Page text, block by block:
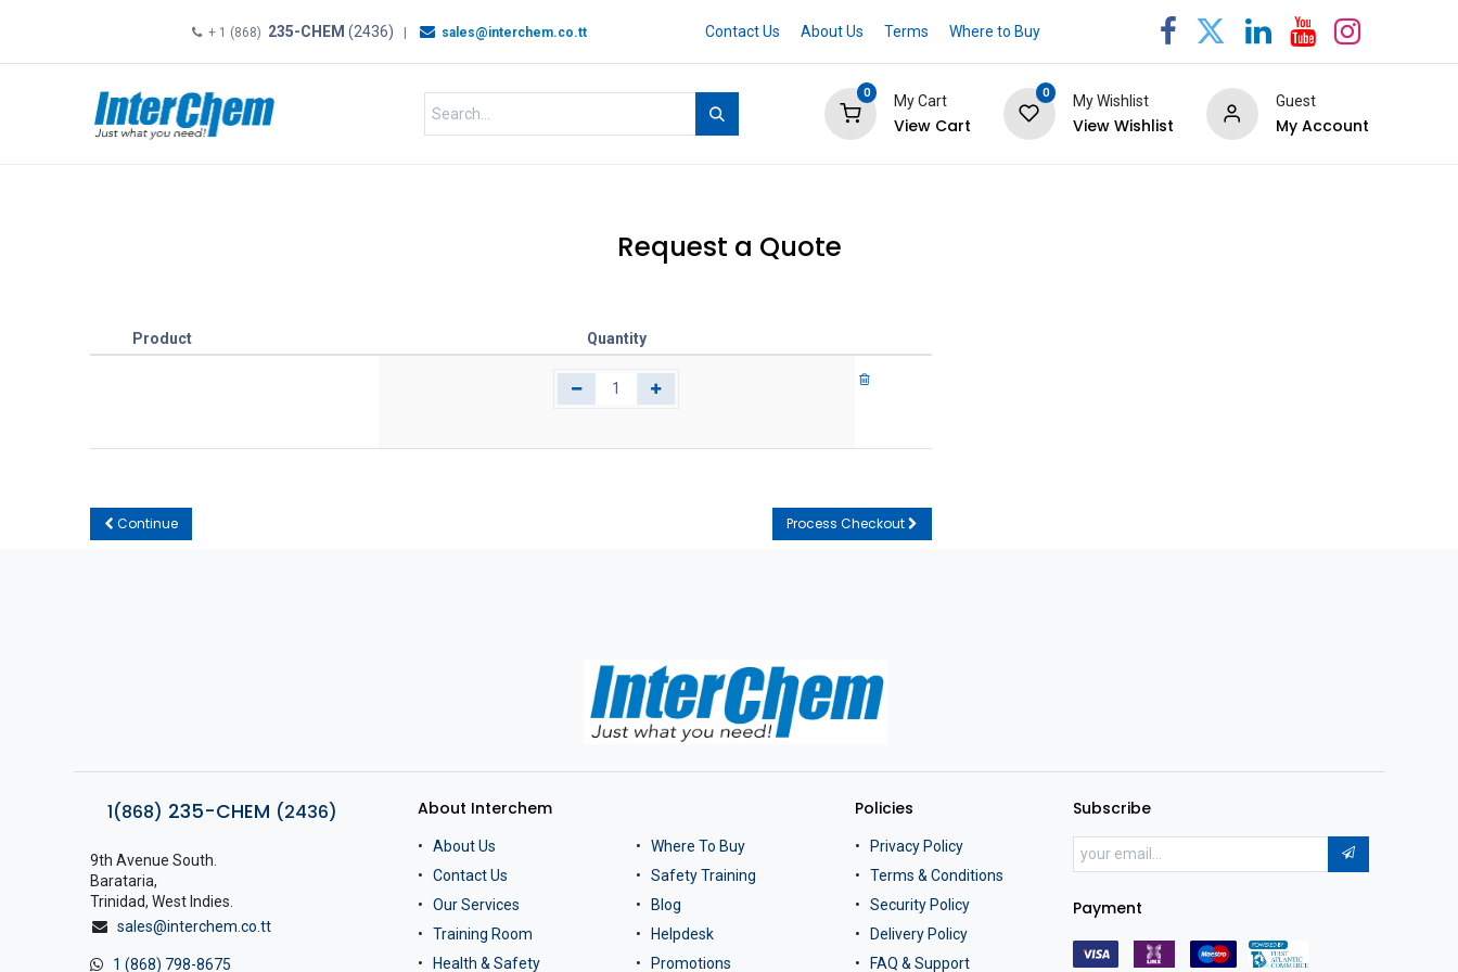
+ 1 (868) 235-CHEM (2436) | sales@interchem.co.tt Contact Us About Us Terms Where to Buy
0
My Cart
View Cart
0
My Wishlist
View Wishlist
Guest
My Account
Request a Quote
Product Quantity
Continue Process Checkout
1(868) 235-CHEM (2436)
9th Avenue South.
Barataria,
Trinidad, West Indies.
sales@interchem.co.tt
1 (868) 798-8675
About Interchem
About Us
Contact Us
Our Services
Training Room
Health & Safety
Where To Buy
Safety Training
Blog
Helpdesk
Promotions
Policies
Privacy Policy
Terms & Conditions
Security Policy
Delivery Policy
FAQ & Support
Subscribe
Payment